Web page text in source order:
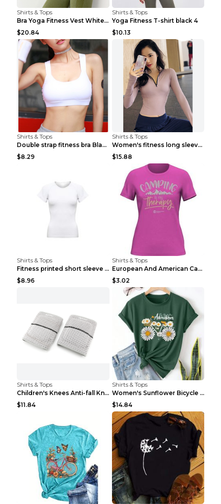
Shirts & Tops
Bra Yoga Fitness Vest White S
$20.84
Shirts & Tops
Yoga Fitness T-shirt black 4
$10.13
Shirts & Tops
Double strap fitness bra Black S
$8.29
Shirts & Tops
Women's fitness long sleeve Grey S
$15.88
Shirts & Tops
Fitness printed short sleeve Black S
$8.96
Shirts & Tops
European And American Camping Is My Treatment T-sh...
$3.02
Shirts & Tops
Children's Knees Anti-fall Kneeling Dance Running ...
$11.84
Shirts & Tops
Women's Sunflower Bicycle Print Round Neck Tee - S...
$14.84